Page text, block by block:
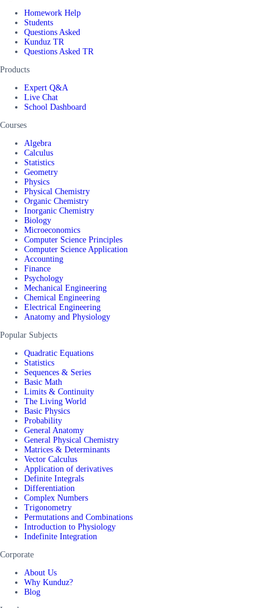
Homework Help
Students
Questions Asked
Kunduz TR
Questions Asked TR
Products
Expert Q&A
Live Chat
School Dashboard
Courses
Algebra
Calculus
Statistics
Geometry
Physics
Physical Chemistry
Organic Chemistry
Inorganic Chemistry
Biology
Microeconomics
Computer Science Principles
Computer Science Application
Accounting
Finance
Psychology
Mechanical Engineering
Chemical Engineering
Electrical Engineering
Anatomy and Physiology
Popular Subjects
Quadratic Equations
Statistics
Sequences & Series
Basic Math
Limits & Continuity
The Living World
Basic Physics
Probability
General Anatomy
General Physical Chemistry
Matrices & Determinants
Vector Calculus
Application of derivatives
Definite Integrals
Differentiation
Complex Numbers
Trigonometry
Permutations and Combinations
Introduction to Physiology
Indefinite Integration
Corporate
About Us
Why Kunduz?
Blog